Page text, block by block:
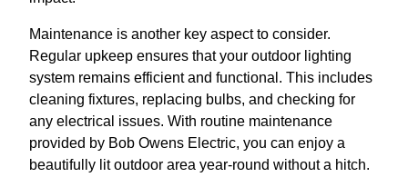
Maintenance is another key aspect to consider.
Regular upkeep ensures that your outdoor lighting
system remains efficient and functional. This includes
cleaning fixtures, replacing bulbs, and checking for
any electrical issues. With routine maintenance
provided by Bob Owens Electric, you can enjoy a
beautifully lit outdoor area year-round without a hitch.